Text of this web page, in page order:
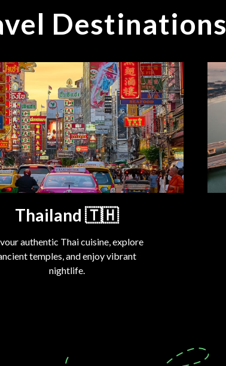
Destinations
Thailand 🇹🇭
authentic Thai cuisine, explore
temples, and enjoy vibrant
nightlife.